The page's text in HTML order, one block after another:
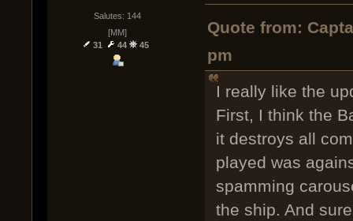
Salutes: 144
[MM]
31
44 45
Quote from:
pm
I really like the
First, I think the
it destroys all
played was
spamming
the ship. And